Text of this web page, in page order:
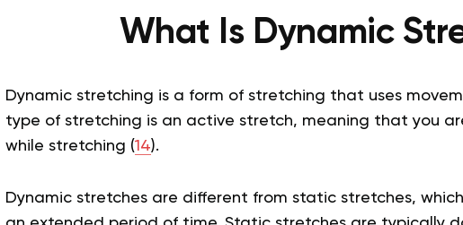
What Is Dynamic
Dynamic stretching is a form of stretching that uses
type of stretching is an active stretch, meaning that you
while stretching (14).
Dynamic stretches are different from static stretches,